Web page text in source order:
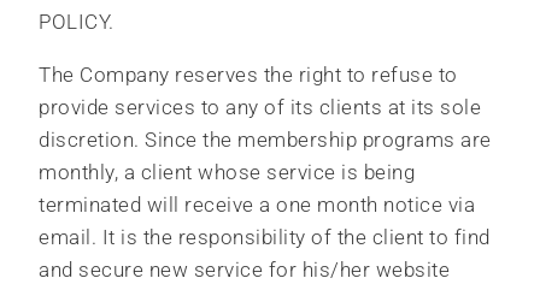
POLICY.
The Company reserves the right to refuse to
provide services to any of its clients at its sole
discretion. Since the membership programs are
monthly, a client whose service is being
terminated will receive a one month notice via
email. It is the responsibility of the client to find
and secure new service for his/her website